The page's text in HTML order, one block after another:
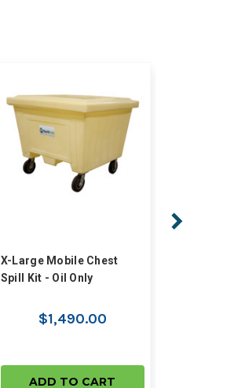
X-Large Mobile Chest
Spill Kit - Oil Only
$1,490.00
ADD TO CART